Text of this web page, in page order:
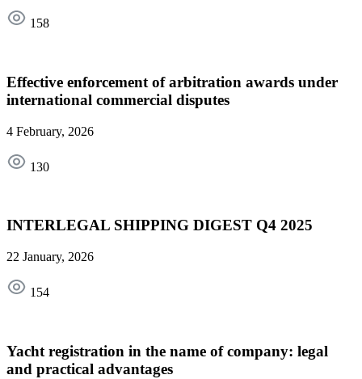
158
Effective enforcement of arbitration awards under
international commercial disputes
4 February, 2026
130
INTERLEGAL SHIPPING DIGEST Q4 2025
22 January, 2026
154
Yacht registration in the name of company: legal
and practical advantages